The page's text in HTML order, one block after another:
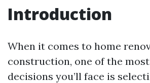
Introduction
When it comes to home
construction, one of the
decisions you’ll face is